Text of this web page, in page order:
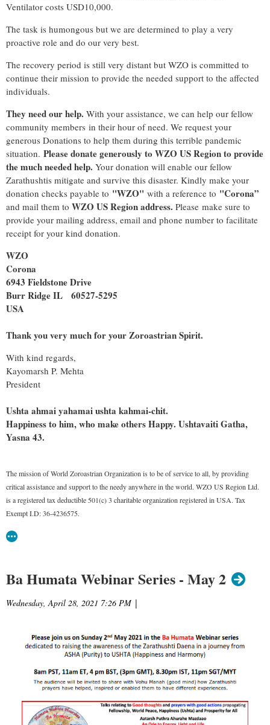
Ventilator costs USD10,000.
The task is humongous but we are determined to play a very
proactive role and do our very best.
The recovery period is still very distant but WZO is committed to
continue their mission to provide the needed support to the affected
individuals.
They need our help. With your assistance, we can help our fellow
community members in their hour of need. We request your
generous Donations to help them during this terrible pandemic
situation. Please donate generously to WZO US Region to provide
the much needed help. Your donation will enable our fellow
Zarathushtis mitigate and survive this disaster. Kindly make your
donation checks payable to "WZO" with a reference to "Corona”
and mail them to WZO US Region address. Please make sure to
provide your mailing address, email and phone number to facilitate
receipt for your kind donation.
WZO
Corona
6943 Fieldstone Drive
Burr Ridge IL 60527-5295
USA
Thank you very much for your Zoroastrian Spirit.
With kind regards,
Kayomarsh P. Mehta
President
Ushta ahmai yahamai ushta kahmai-chit.
Happiness to him, who make others Happy. Ushtavaiti Gatha,
Yasna 43.
The mission of World Zoroastrian Organization is to be of service to all, by providing
critical assistance and support to the needy anywhere in the world. WZO US Region Ltd.
is a registered tax deductible 501(c) 3 charitable organization registered in USA. Tax
Exempt I.D: 36-4236575.
Ba Humata Webinar Series - May 2
Wednesday, April 28, 2021 7:26 PM |